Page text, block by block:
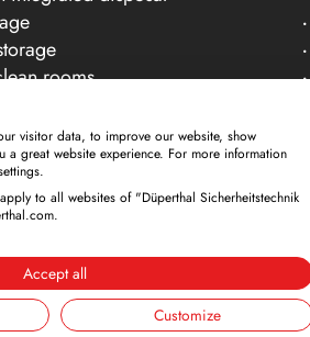
rooms
flammable liquids
amendments. All dimensions
directed at business
and placing an order, you
visitor data, to improve our website, show
a great website experience. For more information
to all websites of "Düperthal Sicherheitstechnik
Accept all
Customize